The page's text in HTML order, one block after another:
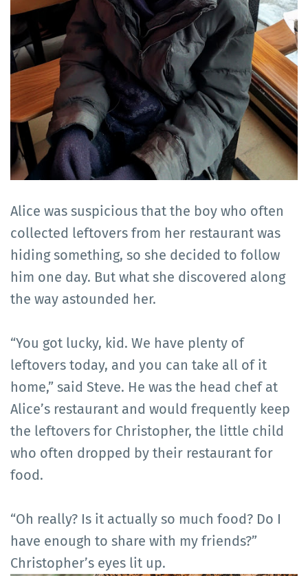
Alice was suspicious that the boy who often
collected leftovers from her restaurant was
hiding something, so she decided to follow
him one day. But what she discovered along
the way astounded her.
“You got lucky, kid. We have plenty of
leftovers today, and you can take all of it
home,” said Steve. He was the head chef at
Alice’s restaurant and would frequently keep
the leftovers for Christopher, the little child
who often dropped by their restaurant for
food.
“Oh really? Is it actually so much food? Do I
have enough to share with my friends?”
Christopher’s eyes lit up.